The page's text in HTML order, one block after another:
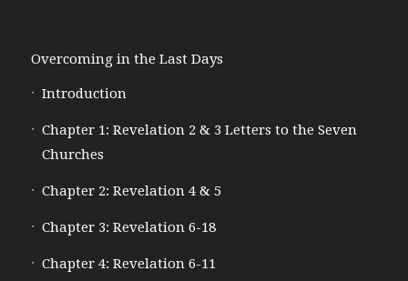
Overcoming in the Last Days
Introduction
Chapter 1: Revelation 2 & 3 Letters to the Seven
Churches
Chapter 2: Revelation 4 & 5
Chapter 3: Revelation 6-18
Chapter 4: Revelation 6-11